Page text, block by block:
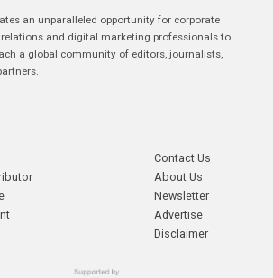
an unparalleled opportunity for corporate
and digital marketing professionals to
a global community of editors, journalists,
Contact Us
About Us
Newsletter
Advertise
Disclaimer